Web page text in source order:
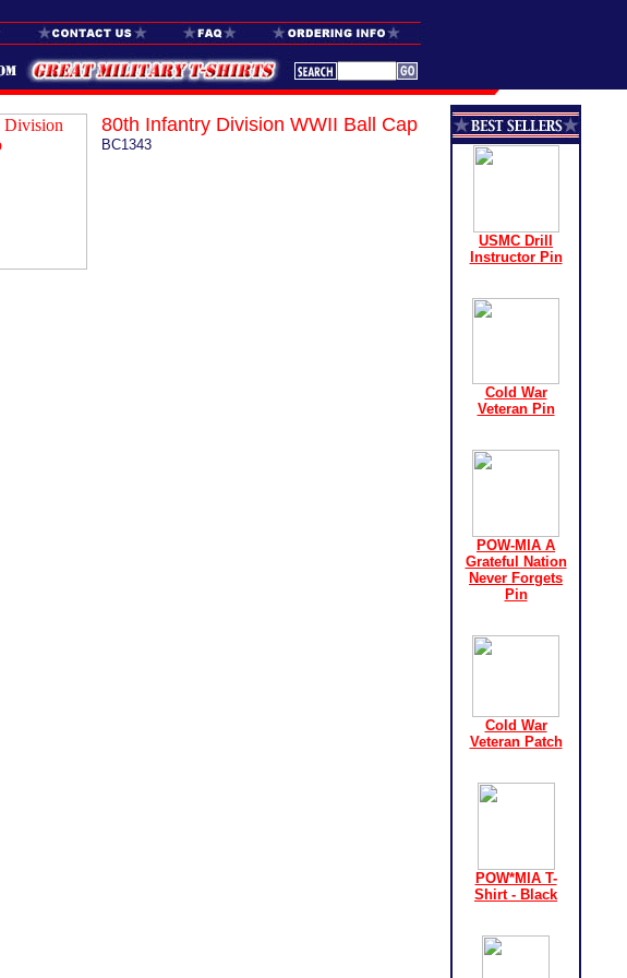
80th Infantry Division WWII Ball Cap
BC1343
USMC Drill
Instructor Pin
Cold War
Veteran Pin
POW-MIA A
Grateful Nation
Never Forgets
Pin
Cold War
Veteran Patch
POW*MIA T-
Shirt - Black